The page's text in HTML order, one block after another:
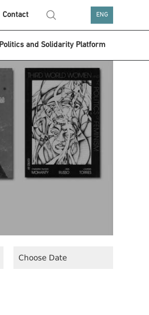
Contact ENG
and Solidarity Platform